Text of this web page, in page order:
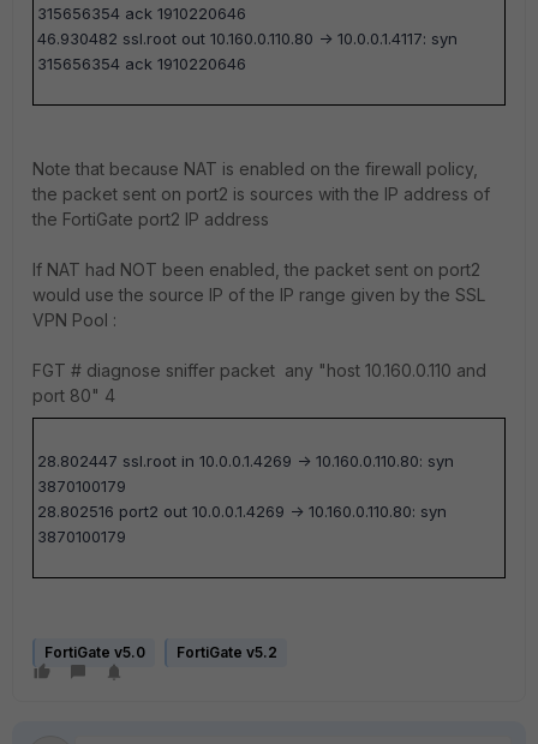
315656354 ack 1910220646
46.930482 ssl.root out 10.160.0.110.80 -> 10.0.0.1.4117: syn
315656354 ack 1910220646
Note that because NAT is enabled on the firewall policy,
the packet sent on port2 is sources with the IP address of
the FortiGate port2 IP address
If NAT had NOT been enabled, the packet sent on port2
would use the source IP of the IP range given by the SSL
VPN Pool :
FGT # diagnose sniffer packet any "host 10.160.0.110 and
port 80" 4
28.802447 ssl.root in 10.0.0.1.4269 -> 10.160.0.110.80: syn
3870100179
28.802516 port2 out 10.0.0.1.4269 -> 10.160.0.110.80: syn
3870100179
FortiGate v5.0 FortiGate v5.2